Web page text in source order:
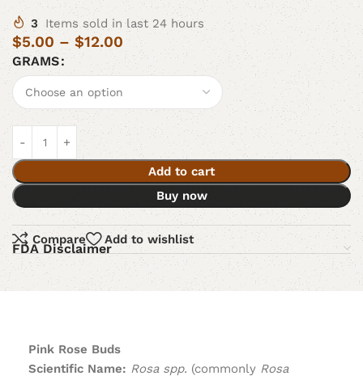
3 Items sold in last 24 hours
$5.00 – $12.00
GRAMS
Add to cart
Buy now
Compare Add to wishlist
FDA Disclaimer
Pink Rose Buds
Scientific Name: Rosa spp. (commonly Rosa